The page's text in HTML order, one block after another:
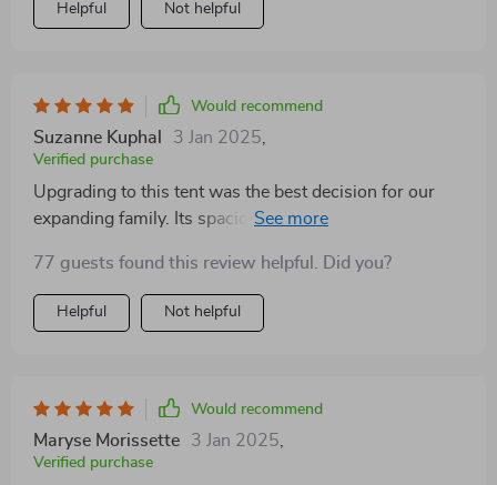
Helpful Not helpful
Would recommend
Suzanne Kuphal 3 Jan 2025,
Verified purchase
Upgrading to this tent was the best decision for our
expanding family. Its spaciousness feels like a compact
Highly recommended for families seeking extra
comfort
77 guests found this review helpful. Did you?
Helpful Not helpful
Would recommend
Maryse Morissette 3 Jan 2025,
Verified purchase